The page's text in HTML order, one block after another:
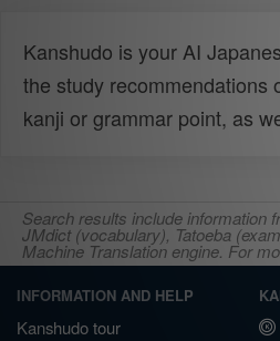
Kanshudo is your AI
the study recommendations
kanji or grammar point, as
Search results include information
JMdict (vocabulary), Tatoeba
Machine Translation engine. For
INFORMATION AND HELP
Kanshudo tour